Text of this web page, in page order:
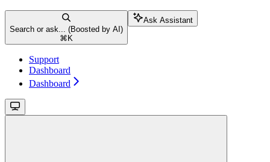
Search or ask... (Boosted by AI)
⌘ K
Ask Assistant
Support
Dashboard
Dashboard